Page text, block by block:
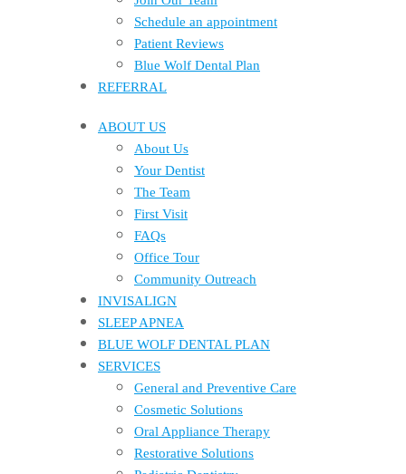
Schedule an appointment
Patient Reviews
Blue Wolf Dental Plan
REFERRAL
ABOUT US
About Us
Your Dentist
The Team
First Visit
FAQs
Office Tour
Community Outreach
INVISALIGN
SLEEP APNEA
BLUE WOLF DENTAL PLAN
SERVICES
General and Preventive Care
Cosmetic Solutions
Oral Appliance Therapy
Restorative Solutions